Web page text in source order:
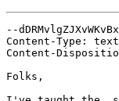
--dDRMvlgZJXvWKvBx
Content-Type:
Content-
Folks,